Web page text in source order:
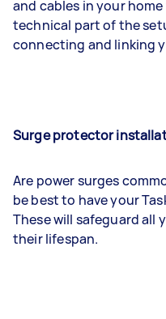
and cables in your
technical part of the
connecting and linking
Surge protector
Are power surges
be best to have your
These will safeguard all
their lifespan.